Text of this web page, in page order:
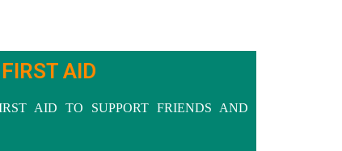
FIRST AID
AID TO SUPPORT FRIENDS AND